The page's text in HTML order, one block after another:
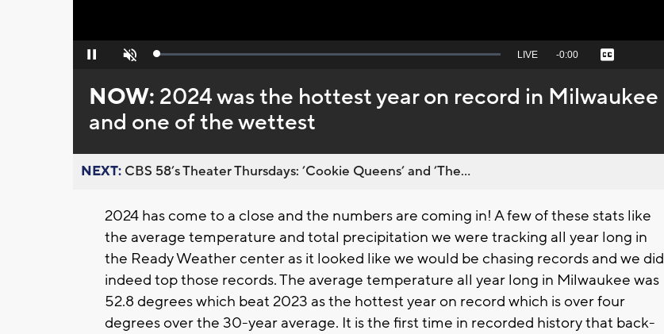
Pause Unmute Loaded:
Seek
behind
live
LIVE Remaining
-0:00 Captions
NOW: 2024 was the hottest year on record in Milwaukee
and one of the wettest
NEXT: CBS 58’s Theater Thursdays: ’Cookie Queens’ and ’The...
2024 has come to a close and the numbers are coming in! A few of these stats like
the average temperature and total precipitation we were tracking all year long in
the Ready Weather center as it looked like we would be chasing records and we did
indeed top those records. The average temperature all year long in Milwaukee was
52.8 degrees which beat 2023 as the hottest year on record which is over four
degrees over the 30-year average. It is the first time in recorded history that back-